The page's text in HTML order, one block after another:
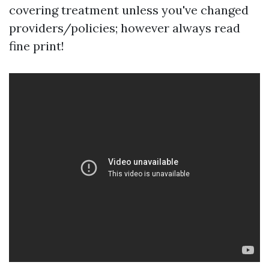
covering treatment unless you've changed
providers/policies; however always read
fine print!